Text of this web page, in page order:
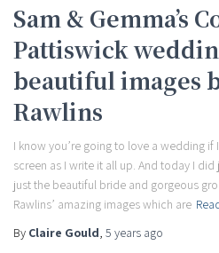
Sam & Gemma’s
Pattiswick
beautiful images
Rawlins
I know you’re going to love a wedding
screen as I write it all up. And today I did
just the beautiful bride and gorgeous
Rawlins’ amazing images which are
By Claire Gould, 5 years ago